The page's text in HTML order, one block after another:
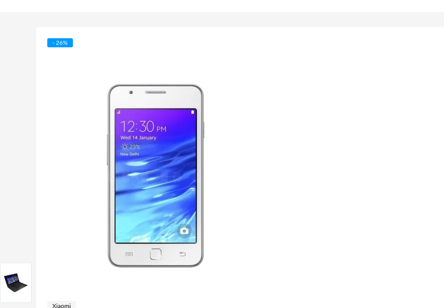
- 26%
Xiaomi